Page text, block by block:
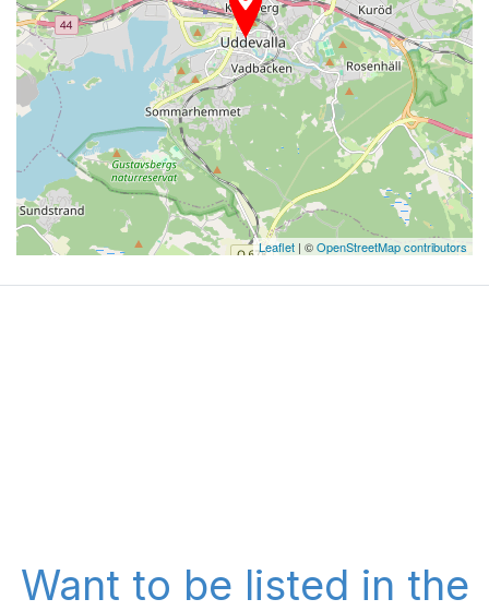
Leaflet | ©OpenStreetMap contributors
Want to be listed in the